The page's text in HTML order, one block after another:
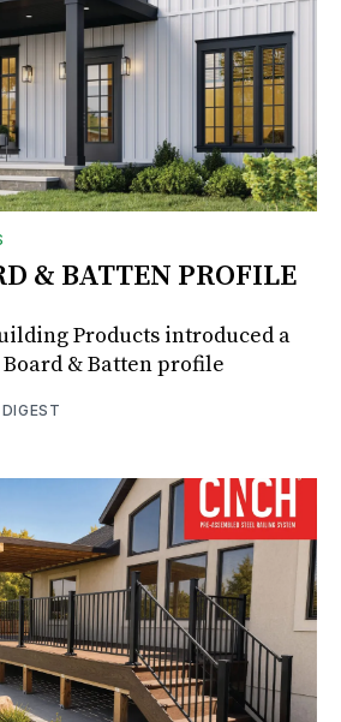
& BATTEN PROFILE
Products introduced a
& Batten profile